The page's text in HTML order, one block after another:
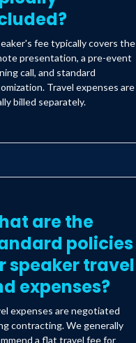
fee typically covers the
presentation, a pre-event
call, and standard
Travel expenses are
billed separately.
are the
policies
speaker travel
expenses?
expenses are negotiated
contracting. We generally
a flat travel fee for